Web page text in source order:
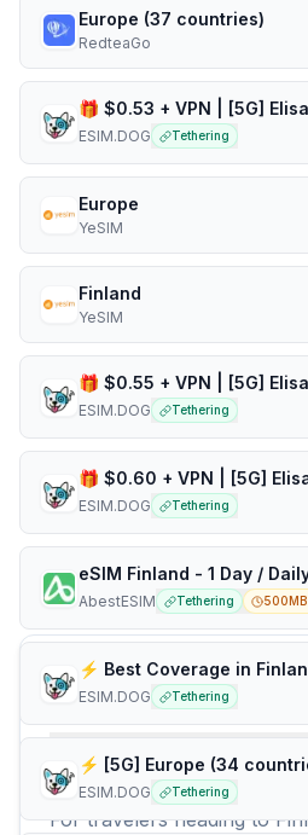
Europe (37 countries)
RedteaGo
ESIM.DOG Tethering
Europe
YeSIM
Finland
YeSIM
ESIM.DOG Tethering
ESIM.DOG Tethering
eSIM Finland - 1 Day /
AbestESIM Tethering
⚡️ Best Coverage in
ESIM.DOG Tethering
ESIM.DOG Tethering
Frequently Asked
How many travel eSIM
For travelers heading to